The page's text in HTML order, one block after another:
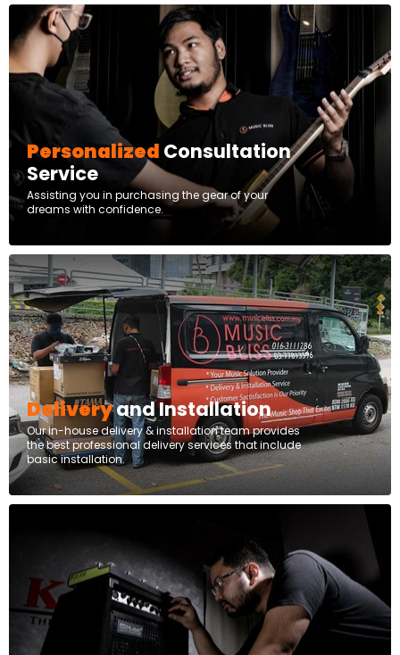
Personalized Consultation
Service
Assisting you in purchasing the gear of your
dreams with confidence.
Deliveryand Installation
Our in-house delivery & installation team provides
the best professional delivery services that include
basic installation.